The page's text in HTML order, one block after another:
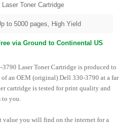
Laser Toner Cartridge
to 5000 pages, High Yield
via Ground to Continental US
Laser Toner Cartridge is produced to
of an OEM (original) Dell 330-3790 at a far
cartridge is tested for print quality and
to you.
value you will find on the internet for a